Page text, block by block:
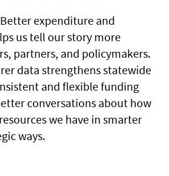
Better expenditure and
us tell our story more
partners, and policymakers.
data strengthens statewide
and flexible funding
conversations about how
we have in smarter
ways.